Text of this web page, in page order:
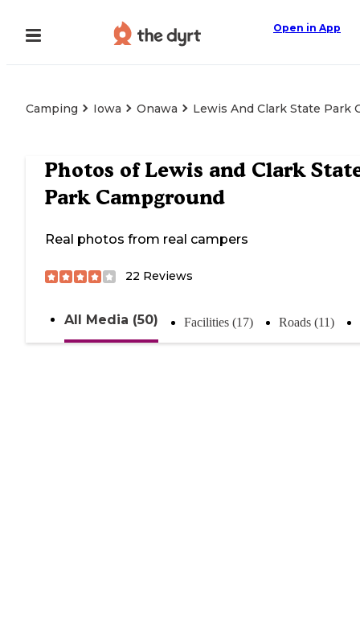
Open in App
Camping Iowa Onawa Lewis And Clark State Park
Photos of Lewis and Clark
Park Campground
Real photos from real campers
22 Reviews
All Media (50) Facilities (17) Roads (11)